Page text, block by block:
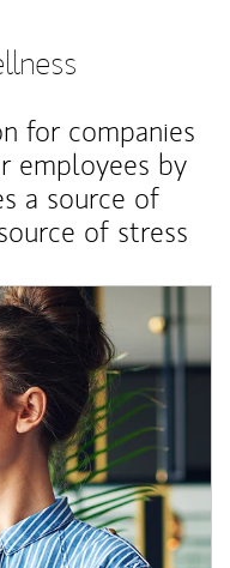
for companies
employees by
a source of
of stress